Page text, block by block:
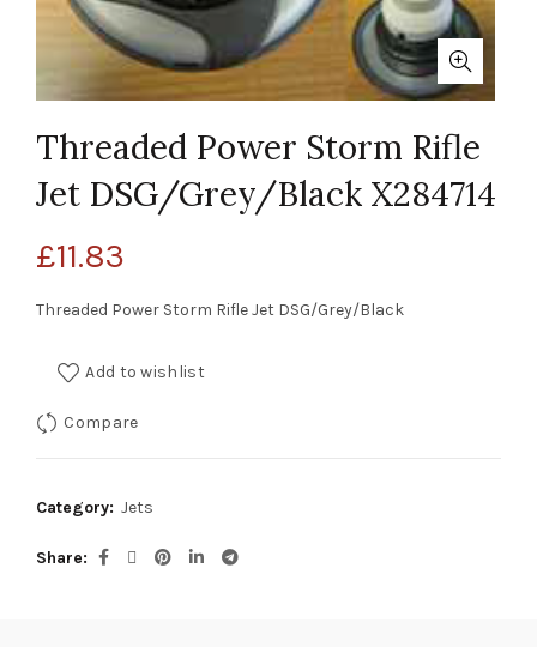
Threaded Power Storm Rifle
Jet DSG/Grey/Black X284714
£11.83
Threaded Power Storm Rifle Jet DSG/Grey/Black
Add to wishlist
Compare
Category: Jets
Share